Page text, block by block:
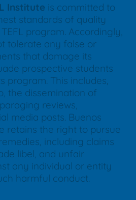
Institute is committed to
standards of quality
program. Accordingly,
tolerate any false or
that damage its
prospective students
program. This includes,
the dissemination of
reviews,
media posts. Buenos
retains the right to pursue
including claims
libel, and unfair
any individual or entity
harmful conduct.